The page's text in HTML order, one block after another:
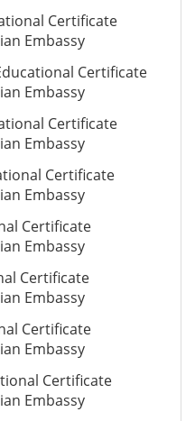
Certificate
Embassy
Certificate
Embassy
Certificate
Embassy
Certificate
Embassy
Certificate
Embassy
Certificate
Embassy
Certificate
Embassy
Certificate
Embassy